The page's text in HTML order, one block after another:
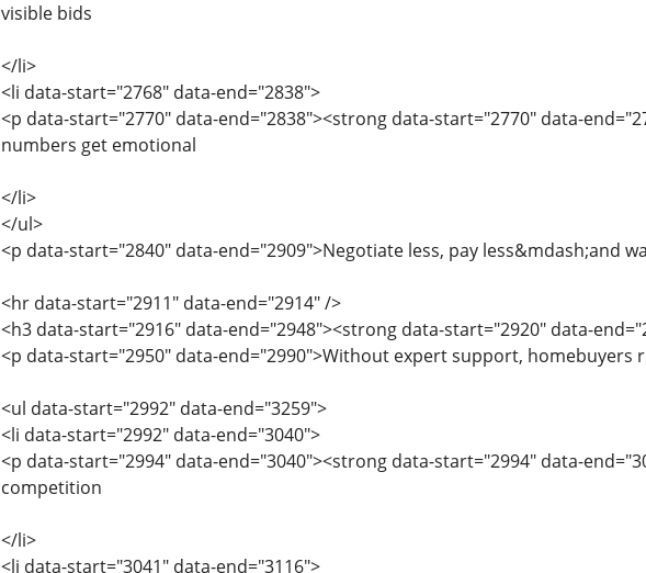
visible bids
</li>
<li data-start="2768" data-end="2838">
<p data-start="2770" data-end="2838"><strong data-start="2770" data-
numbers get emotional
</li>
</ul>
<p data-start="2840" data-end="2909">Negotiate less, pay less&mdash;and
<hr data-start="2911" data-end="2914" />
<h3 data-start="2916" data-end="2948"><strong data-start="2920" data-
<p data-start="2950" data-end="2990">Without expert support, homebuyers
<ul data-start="2992" data-end="3259">
<li data-start="2992" data-end="3040">
<p data-start="2994" data-end="3040"><strong data-start="2994" data-
competition
</li>
<li data-start="3041" data-end="3116">